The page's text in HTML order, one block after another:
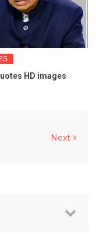
HD images
Next